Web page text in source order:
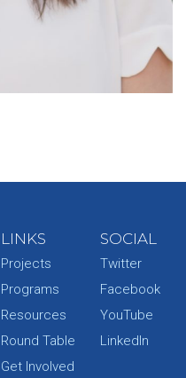
LINKS
Projects
Programs
Resources
Round Table
Get Involved
SOCIAL
Twitter
Facebook
YouTube
LinkedIn